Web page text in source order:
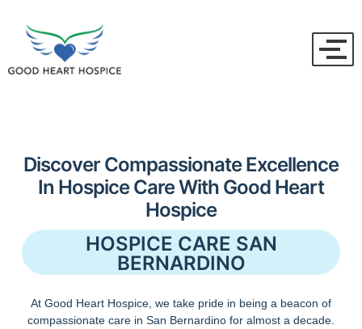
Discover Compassionate Excellence
In Hospice Care With Good Heart
Hospice
HOSPICE CARE SAN
BERNARDINO
At Good Heart Hospice, we take pride in being a beacon of
compassionate care in San Bernardino for almost a decade.